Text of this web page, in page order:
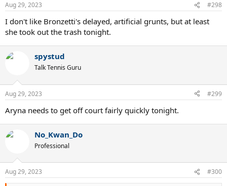
s
Aug 29, 2023 #298
I don't like Bronzetti's delayed, artificial grunts, but at least
she took out the trash tonight.
spystud
Talk Tennis Guru
Aug 29, 2023 #299
Aryna needs to get off court fairly quickly tonight.
No_Kwan_Do
Professional
Aug 29, 2023 #300